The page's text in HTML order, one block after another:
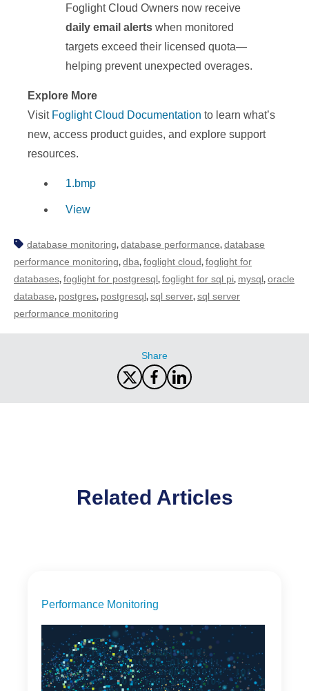
Foglight Cloud Owners now receive
daily email alerts when monitored
targets exceed their licensed quota—
helping prevent unexpected overages.
Explore More
Visit Foglight Cloud Documentation to learn what’s
new, access product guides, and explore support
resources.
1.bmp
View
database monitoring, database performance, database
performance monitoring, dba, foglight cloud, foglight for
databases, foglight for postgresql, foglight for sql pi, mysql, oracle
database, postgres, postgresql, sql server, sql server
performance monitoring
Share
Related Articles
Performance Monitoring